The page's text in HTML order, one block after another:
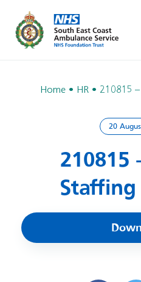
Home HR 210815
20
210815
Staffing